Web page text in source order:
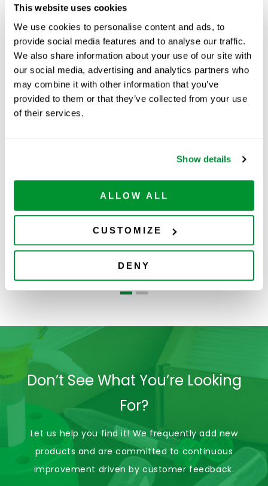
This website uses cookies
We use cookies to personalise content and ads, to
provide social media features and to analyse our traffic.
We also share information about your use of our site with
our social media, advertising and analytics partners who
may combine it with other information that you’ve
provided to them or that they’ve collected from your use
of their services.
Show details
ALLOW ALL
CUSTOMIZE
DENY
Polystyrene
- Plastic Rack,
Related Products
Centrifuge
Tubes-Bag
Serological Pipets
Don’t See What You’re Looking
For?
Let us help you find it! We frequently add new
products and are committed to continuous
improvement driven by customer feedback.